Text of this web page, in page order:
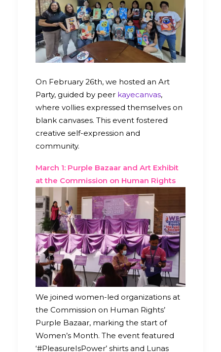
On February 26th, we hosted an Art
Party, guided by peer kayecanvas,
where vollies expressed themselves on
blank canvases. This event fostered
creative self-expression and
community.
March 1: Purple Bazaar and Art Exhibit
at the Commission on Human Rights
We joined women-led organizations at
the Commission on Human Rights’
Purple Bazaar, marking the start of
Women’s Month. The event featured
‘#PleasureIsPower’ shirts and Lunas